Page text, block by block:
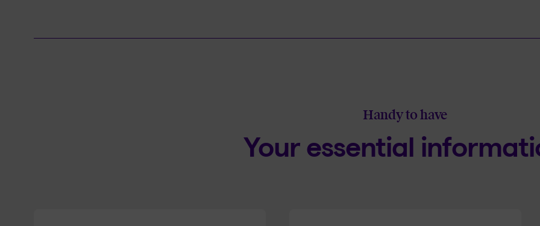
Handy to have
Your essential